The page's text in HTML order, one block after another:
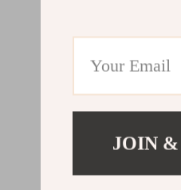
JOIN &